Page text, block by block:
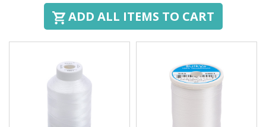
ADD ALL ITEMS TO CART